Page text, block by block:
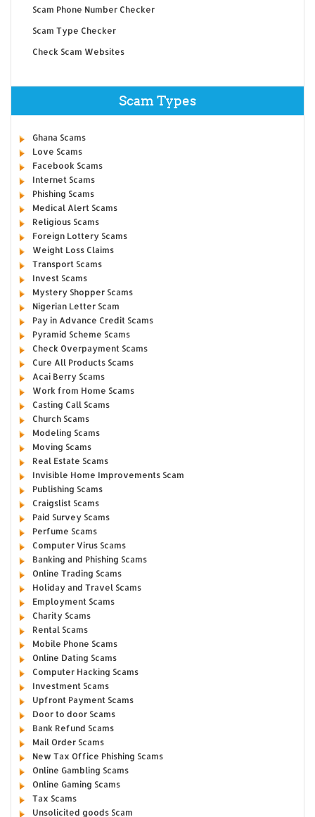
Scam Phone Number Checker
Scam Type Checker
Check Scam Websites
Scam Types
Ghana Scams
Love Scams
Facebook Scams
Internet Scams
Phishing Scams
Medical Alert Scams
Religious Scams
Foreign Lottery Scams
Weight Loss Claims
Transport Scams
Invest Scams
Mystery Shopper Scams
Nigerian Letter Scam
Pay in Advance Credit Scams
Pyramid Scheme Scams
Check Overpayment Scams
Cure All Products Scams
Acai Berry Scams
Work from Home Scams
Casting Call Scams
Church Scams
Modeling Scams
Moving Scams
Real Estate Scams
Invisible Home Improvements Scam
Publishing Scams
Craigslist Scams
Paid Survey Scams
Perfume Scams
Computer Virus Scams
Banking and Phishing Scams
Online Trading Scams
Holiday and Travel Scams
Employment Scams
Charity Scams
Rental Scams
Mobile Phone Scams
Online Dating Scams
Computer Hacking Scams
Investment Scams
Upfront Payment Scams
Door to door Scams
Bank Refund Scams
Mail Order Scams
New Tax Office Phishing Scams
Online Gambling Scams
Online Gaming Scams
Tax Scams
Unsolicited goods Scam